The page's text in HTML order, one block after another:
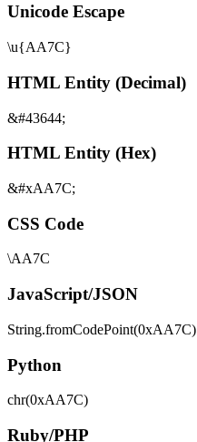
Unicode Escape
\u{AA7C}
HTML Entity (Decimal)
&#43644;
HTML Entity (Hex)
&#xAA7C;
CSS Code
\AA7C
JavaScript/JSON
String.fromCodePoint(0xAA7C)
Python
chr(0xAA7C)
Ruby/PHP